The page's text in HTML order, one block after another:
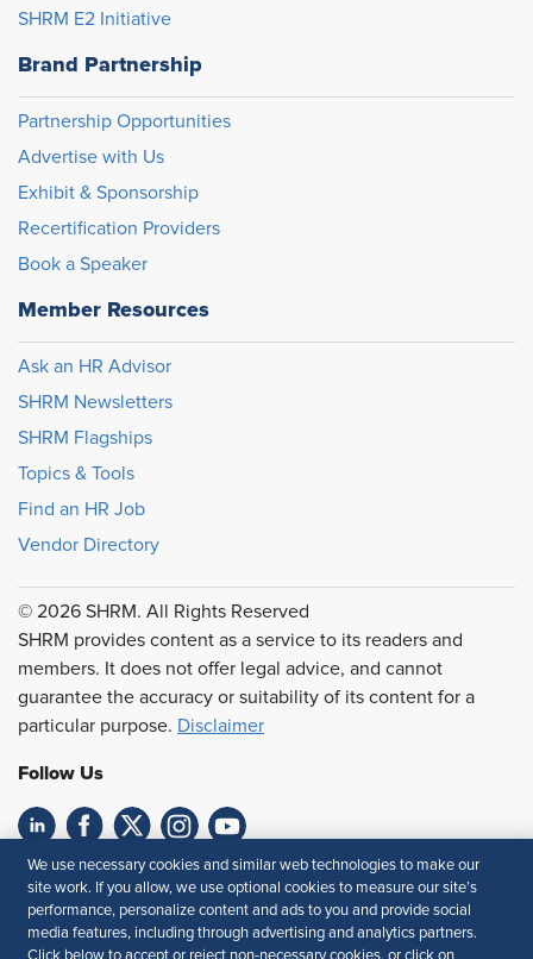
SHRM E2 Initiative
Brand Partnership
Partnership Opportunities
Advertise with Us
Exhibit & Sponsorship
Recertification Providers
Book a Speaker
Member Resources
Ask an HR Advisor
SHRM Newsletters
SHRM Flagships
Topics & Tools
Find an HR Job
Vendor Directory
© 2026 SHRM. All Rights Reserved
SHRM provides content as a service to its readers and
members. It does not offer legal advice, and cannot
guarantee the accuracy or suitability of its content for a
particular purpose. Disclaimer
Follow Us
Feedback
Your Privacy Choices
Terms of Use
Accessibility
Privacy Policy
We use necessary cookies and similar web technologies to make our
site work. If you allow, we use optional cookies to measure our site’s
performance, personalize content and ads to you and provide social
media features, including through advertising and analytics partners.